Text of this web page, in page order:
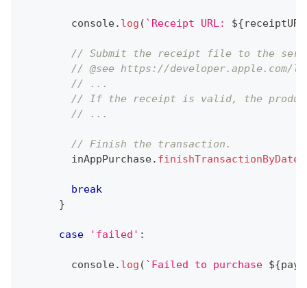
console. log ( ` Receipt URL: ${receiptURL
// Submit the receipt file to the
// @see https://developer.apple.com/
// ...
// If the receipt is valid, the product
// ...
// Finish the transaction.
        inAppPurchase
. finishTransactionByDate
break
}
case 'failed' :
console. log ( ` Failed to purchase ${